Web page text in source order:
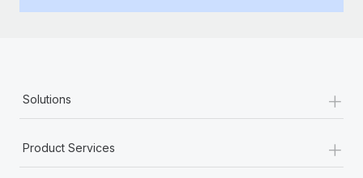
Most teams hear "payroll implementation" and picture a
Solutions +
Product Services +